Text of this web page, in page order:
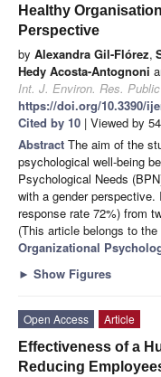
Healthy
Perspective
by Alexandra Gil-Flórez,
Hedy Acosta-Antognoni
Int. J. Environ. Res.
https://doi.org/10.3390/
Cited by 10 | Viewed by
Abstract The aim of the
psychological well-being
Psychological Needs
with a gender
response rate 72%) from
(This article belongs to
Organizational
► Show Figures
Open Access
Article
Effectiveness of a
Reducing